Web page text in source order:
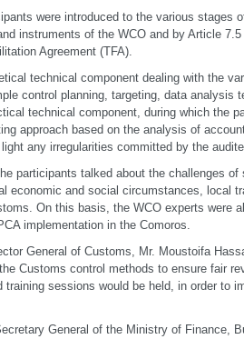
were introduced to the various stages
instruments of the WCO and by Article
Agreement (TFA).
technical component dealing with the
control planning, targeting, data analysis
technical component, during which the
approach based on the analysis of
any irregularities committed by the
participants talked about the challenges
economic and social circumstances, local
On this basis, the WCO experts were
implementation in the Comoros.
General of Customs, Mr. Moustoifa
Customs control methods to ensure fair
training sessions would be held, in order to
General of the Ministry of Finance,